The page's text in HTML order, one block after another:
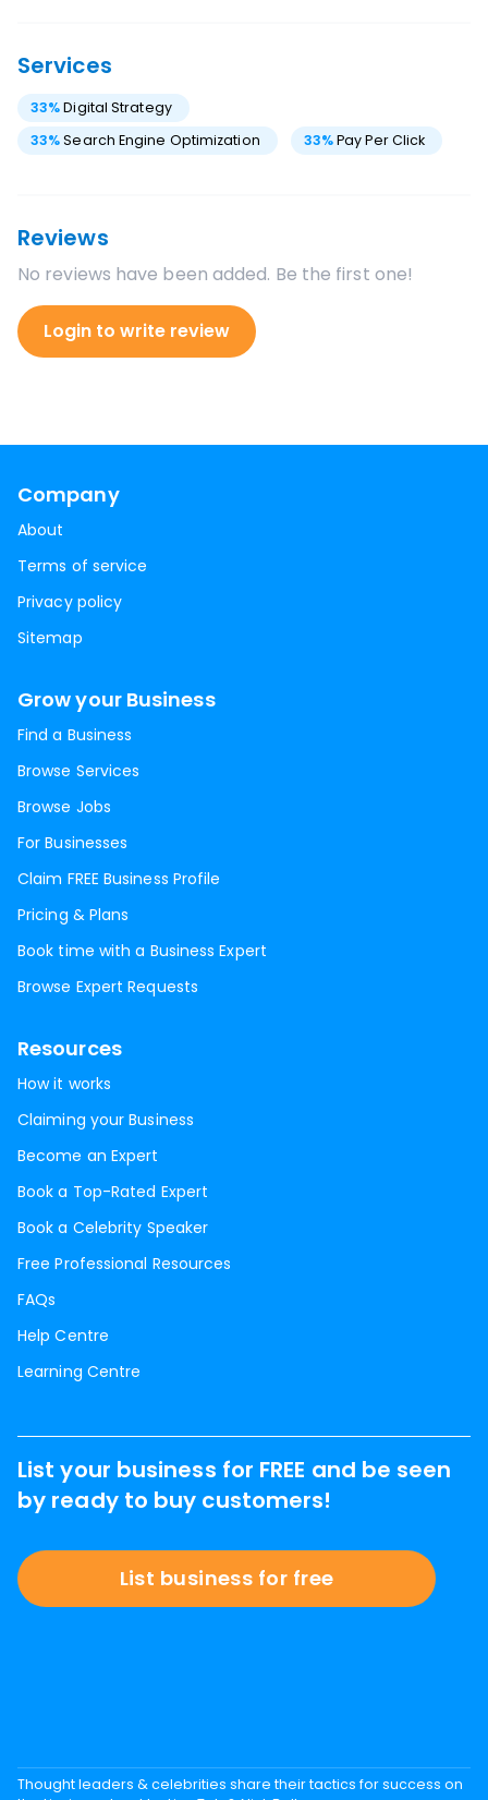
Services
33%Digital Strategy
33%Search Engine Optimization 33%Pay Per Click
Reviews
No reviews have been added. Be the first one!
Login to write review
Company
About
Terms of service
Privacy policy
Sitemap
Grow your Business
Find a Business
Browse Services
Browse Jobs
For Businesses
Claim FREE Business Profile
Pricing & Plans
Book time with a Business Expert
Browse Expert Requests
Resources
How it works
Claiming your Business
Become an Expert
Book a Top-Rated Expert
Book a Celebrity Speaker
Free Professional Resources
FAQs
Help Centre
Learning Centre
List your business for FREE and be seen
by ready to buy customers!
List business for free
Thought leaders & celebrities share their tactics for success on